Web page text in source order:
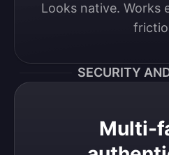
Looks native. Works
SECURITY
Multi-